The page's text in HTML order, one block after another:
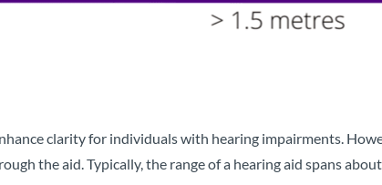
clarity for individuals with hearing impairments.
the aid. Typically, the range of a hearing aid spans